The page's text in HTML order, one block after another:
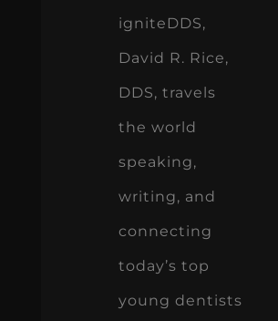
igniteDDS,
David R. Rice,
DDS, travels
the world
speaking,
writing, and
connecting
today’s top
young dentists